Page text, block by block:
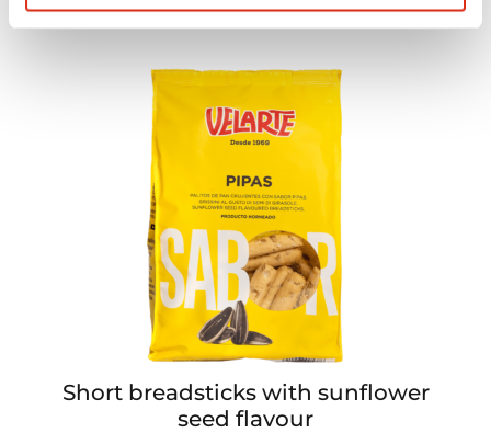
Short breadsticks with sunflower
seed flavour